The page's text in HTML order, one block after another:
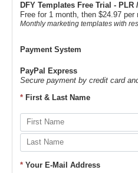
DFY Templates Free Trial -
Free for 1 month, then $24.97 per
Monthly marketing templates with
Payment System
PayPal Express
Secure payment by credit card
* First & Last Name
* Your E-Mail Address